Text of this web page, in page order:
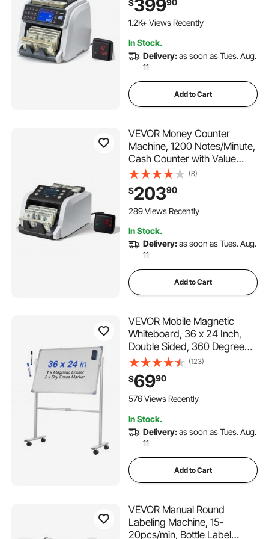
CHN Counterfeit Detection,
Multi-Currency Support,
with External Display
$399
1.2K+ Views Recently
In Stock.
Delivery:as soon as Tues. Aug.
11
Add to Cart
VEVOR Money Counter
Machine, 1200 Notes/Minute,
Cash Counter with Value
Count,
UV/MG/IR/DD/DBL/HLF/CHN
Counterfeit Detection, TFT
Display, Money Counting
for Dollar and Euro
(8)
$20390
289 Views Recently
In Stock.
Delivery:as soon as Tues. Aug.
11
Add to Cart
VEVOR Mobile Magnetic
Whiteboard, 36 x 24 Inch,
Double Sided, 360 Degree
Reversible Rolling Dry Erase
Board, Height Adjustable with
Aluminum Frame and
Lockable Swivel Wheels, for
(123)
$6990
576 Views Recently
In Stock.
Delivery:as soon as Tues. Aug.
11
Add to Cart
VEVOR Manual Round
Labeling Machine, 15-
20pcs/min, Bottle Label